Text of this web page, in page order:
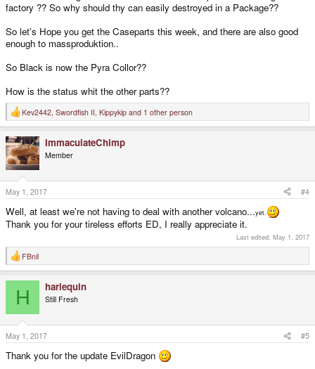
factory ?? So why should thy can easily destroyed in a Package??
So let's Hope you get the Caseparts this week, and there are also good
enough to massproduktion..
So Black is now the Pyra Collor??
How is the status whit the other parts??
R
e
c
t
i
o
n
s
:
Kev2442 Swordfish II Kippykip and 1 other person
ImmaculateChimp
Member
May 1, 2017 #4
Well, at least we're not having to deal with another volcano...yet.
Thank you for your tireless efforts ED, I really appreciate it.
Last edited: May 1, 2017
R
e
o
n
s
:
FBnil
H harlequin
Still Fresh
May 1, 2017 #5
Thank you for the update EvilDragon